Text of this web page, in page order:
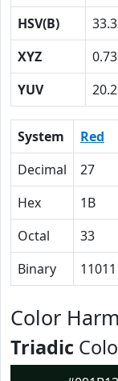
HSV(B)
XYZ
0.73
YUV
System Red
Decimal
27
Hex
1B
Octal
33
Binary
11011
Color
Triadic